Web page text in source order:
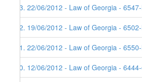
53. 22/06/2012 - Law of Georgia -
52. 19/06/2012 - Law of Georgia -
51. 22/06/2012 - Law of Georgia -
50. 12/06/2012 - Law of Georgia -